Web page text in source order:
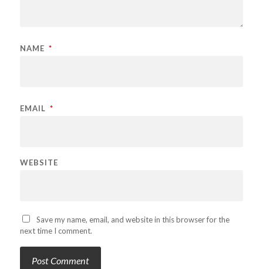
NAME *
EMAIL *
WEBSITE
Save my name, email, and website in this browser for the
next time I comment.